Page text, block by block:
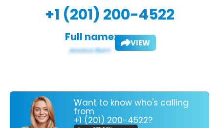
+1 (201) 200-4522
Full name: VIEW
Want to know who's calling
from
+1 (201) 200-4522?